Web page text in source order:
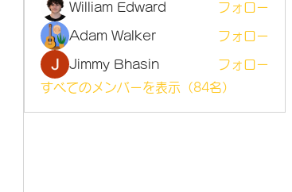
William Edward フォロー
Adam Walker フォロー
Jimmy Bhasin
フォロー
すべてのメンバーを表示（84名）